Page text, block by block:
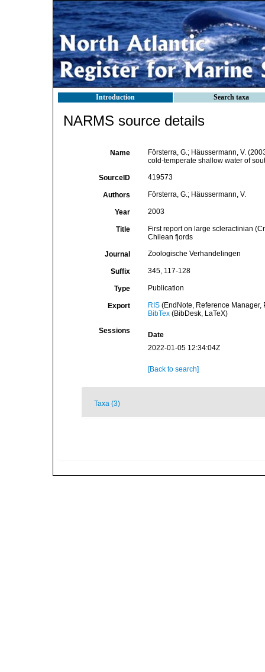
Introduction Search taxa
NARMS source details
Name
Försterra, G.; Häussermann, V.
cold-temperate shallow water of
SourceID 419573
Authors Försterra, G.; Häussermann, V.
Year 2003
Title
First report on large scleractinian
Chilean fjords
Journal Zoologische Verhandelingen
Suffix 345, 117-128
Type Publication
Export RIS(EndNote, Reference Manager,
BibTex(BibDesk, LaTeX)
Sessions
Date
2022-01-05 12:34:04Z
[Back to search]
Taxa (3)